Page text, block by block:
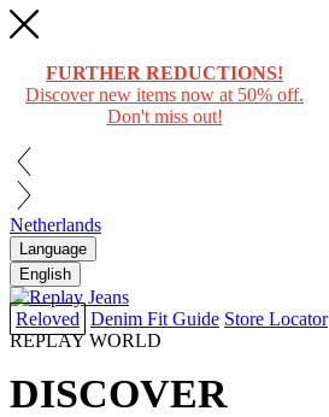
FURTHER REDUCTIONS!
Discover new items now at 50% off.
Don't miss out!
Netherlands
Language
English
Reloved Denim Fit Guide Store Locator
REPLAY WORLD
DISCOVER